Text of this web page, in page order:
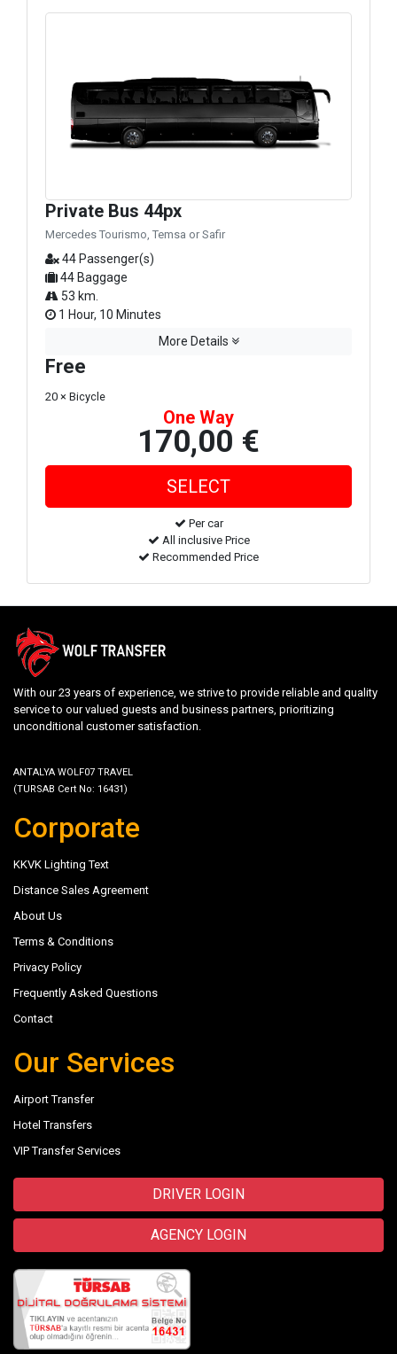
Private Bus 44px
Mercedes Tourismo, Temsa or Safir
44 Passenger(s)
44 Baggage
53 km.
1 Hour, 10 Minutes
More Details
Free
20 × Bicycle
One Way
170,00 €
Per car
All inclusive Price
Recommended Price
With our 23 years of experience, we strive to provide reliable and quality
service to our valued guests and business partners, prioritizing
unconditional customer satisfaction.
ANTALYA WOLF07 TRAVEL
(TURSAB Cert No: 16431)
Corporate
KKVK Lighting Text
Distance Sales Agreement
About Us
Terms & Conditions
Privacy Policy
Frequently Asked Questions
Contact
Our Services
Airport Transfer
Hotel Transfers
VIP Transfer Services
DRIVER LOGIN
AGENCY LOGIN